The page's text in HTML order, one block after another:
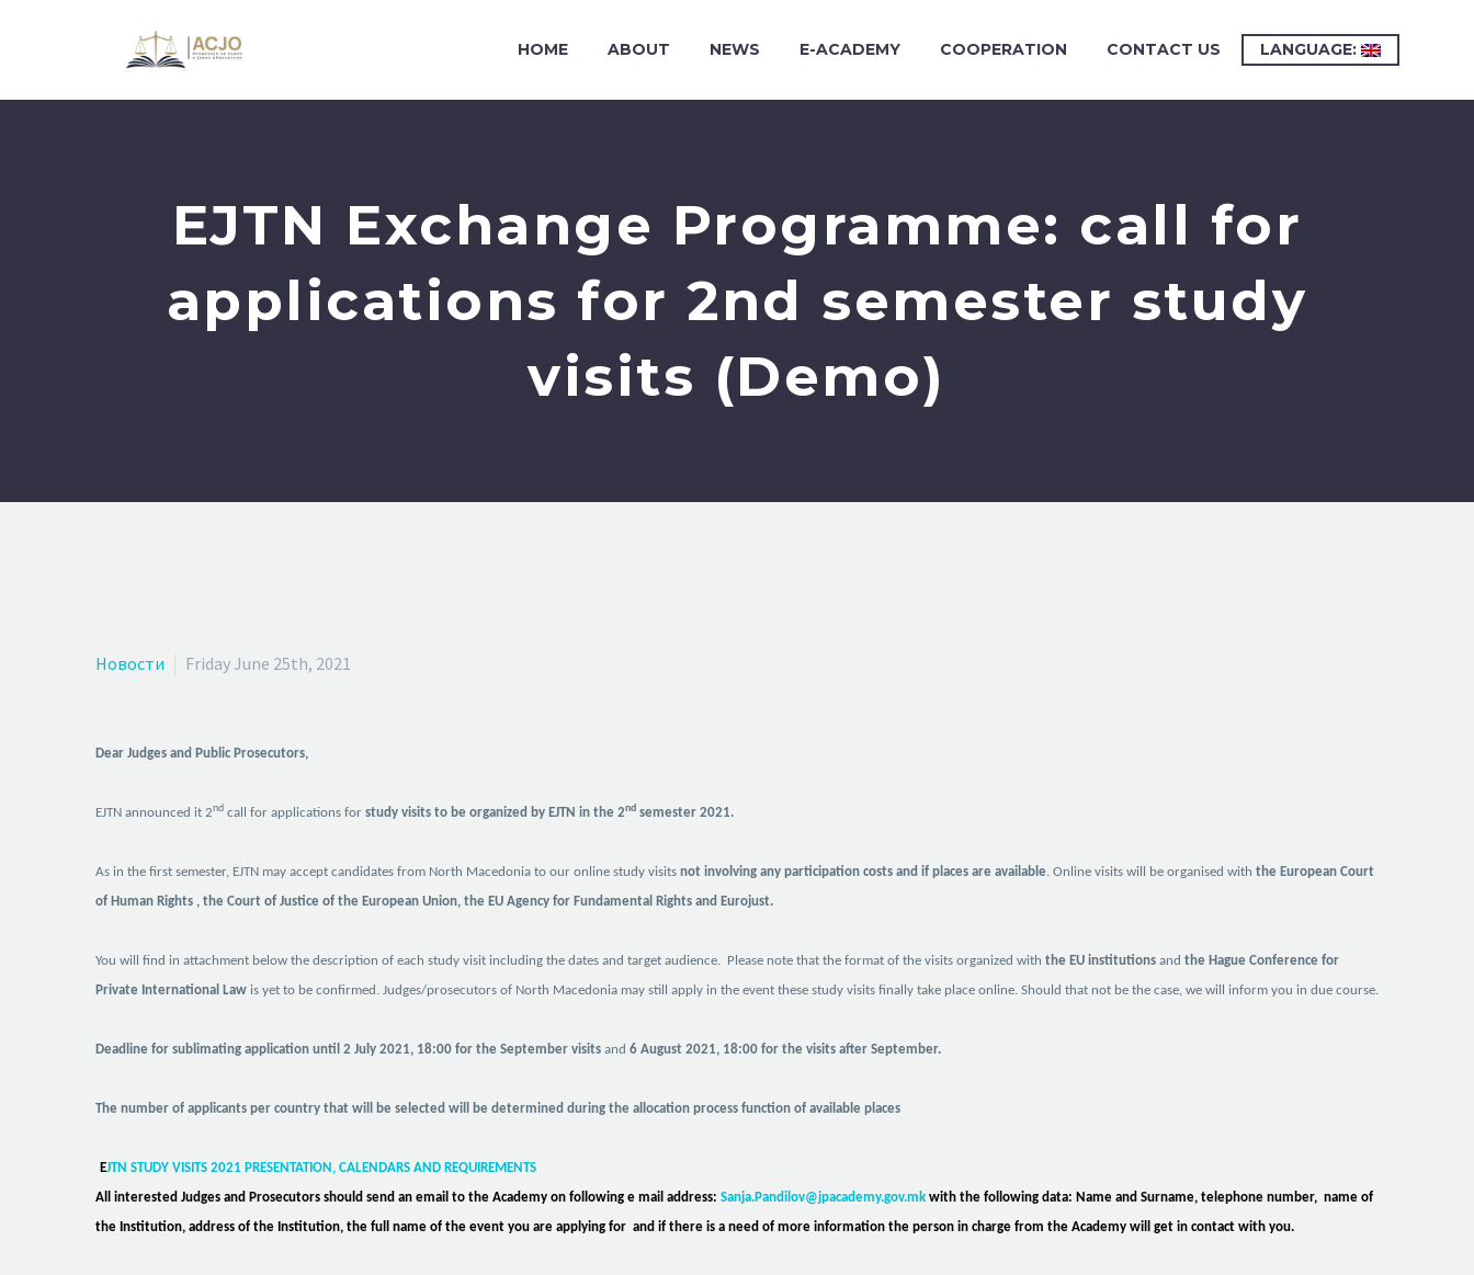
HOME ABOUT NEWS E-ACADEMY COOPERATION CONTACT US LANGUAGE:
EJTN Exchange Programme: call for
applications for 2nd semester study
visits (Demo)
Новости Friday June 25th, 2021
Dear Judges and Public Prosecutors,
EJTN announced it 2nd call for applications for study visits to be organized by EJTN in the 2nd semester 2021.
As in the first semester, EJTN may accept candidates from North Macedonia to our online study visits not involving any participation costs and if places are available. Online visits will be organised with the European Court
of Human Rights , the Court of Justice of the European Union, the EU Agency for Fundamental Rights and Eurojust.
You will find in attachment below the description of each study visit including the dates and target audience. Please note that the format of the visits organized with the EU institutions and the Hague Conference for
Private International Law is yet to be confirmed. Judges/prosecutors of North Macedonia may still apply in the event these study visits finally take place online. Should that not be the case, we will inform you in due course.
Deadline for sublimating application until 2 July 2021, 18:00 for the September visits and 6 August 2021, 18:00 for the visits after September.
The number of applicants per country that will be selected will be determined during the allocation process function of available places
EJTN STUDY VISITS 2021 PRESENTATION, CALENDARS AND REQUIREMENTS
All interested Judges and Prosecutors should send an email to the Academy on following e mail address: Sanja.Pandilov@jpacademy.gov.mk with the following data: Name and Surname, telephone number, name of
the Institution, address of the Institution, the full name of the event you are applying for and if there is a need of more information the person in charge from the Academy will get in contact with you.